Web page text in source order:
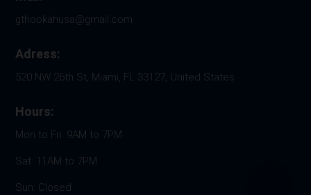
gthookahusa@gmail.com
Adress:
520 NW 26th St, Miami, FL 33127, United States
Hours:
Mon to Fri: 9AM to 7PM
Sat: 11AM to 7PM
Sun: Closed